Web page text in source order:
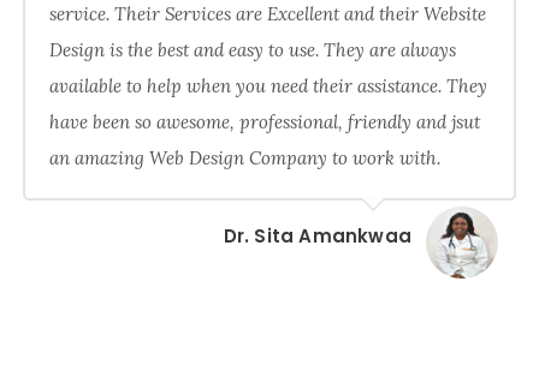
service. Their Services are Excellent and their Website
Design is the best and easy to use. They are always
available to help when you need their assistance. They
have been so awesome, professional, friendly and jsut
an amazing Web Design Company to work with.
Dr. Sita Amankwaa